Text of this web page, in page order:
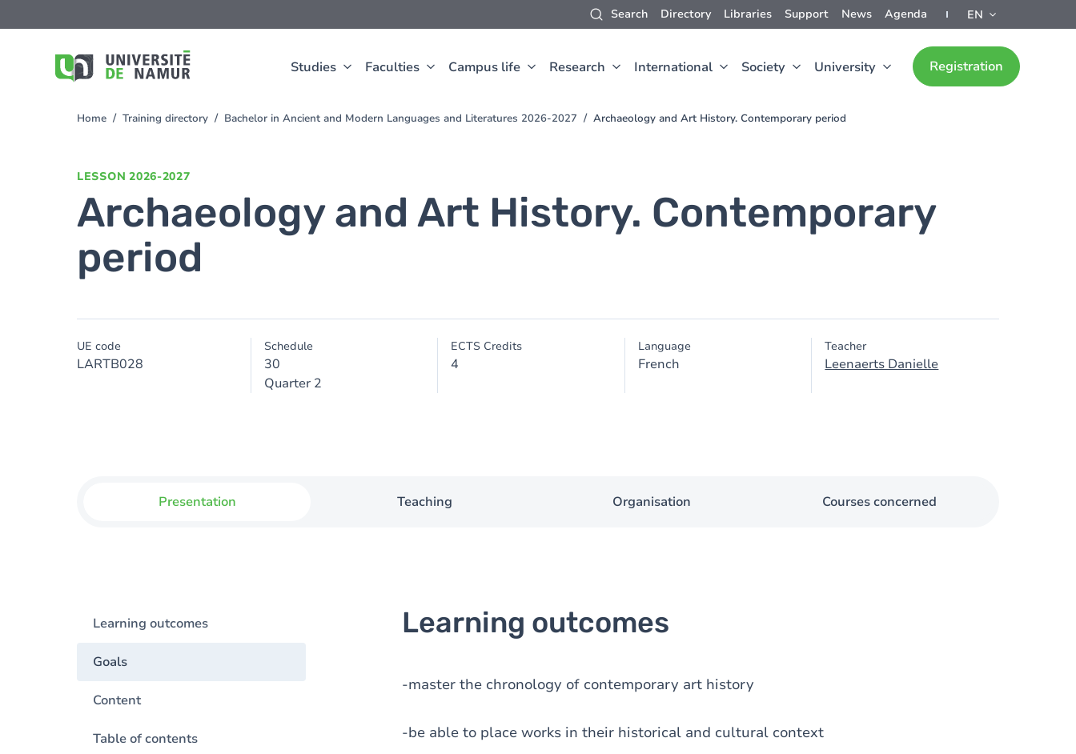
Search Directory Libraries Support News Agenda EN
Studies Faculties Campus life Research International Society University Registration
to
You
Home Training directory Bachelor in Ancient and Modern Languages and Literatures 2026-2027 Archaeology and Art History. Contemporary period
LESSON 2026-2027
Archaeology and Art History. Contemporary
period
UE code
LARTB028
Schedule
30
Quarter 2
ECTS Credits
4
Language
French
Teacher
Leenaerts Danielle
Presentation Teaching Organisation Courses concerned
Learning outcomes
Goals
Content
Table of contents
Learning outcomes
-master the chronology of contemporary art history
-be able to place works in their historical and cultural context